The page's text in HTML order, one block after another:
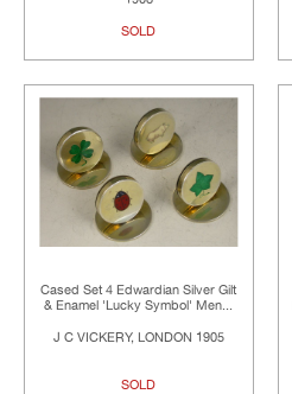
SOLD
Cased Set 4 Edwardian Silver Gilt
& Enamel 'Lucky Symbol' Men...
J C VICKERY, LONDON 1905
SOLD